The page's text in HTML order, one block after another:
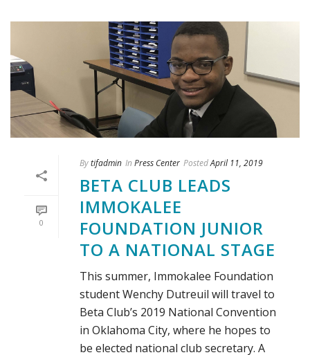
0
Bytifadmin In Press Center PostedApril 11, 2019
BETA CLUB LEADS
IMMOKALEE
FOUNDATION JUNIOR
TO A NATIONAL STAGE
This summer, Immokalee Foundation
student Wenchy Dutreuil will travel to
Beta Club’s 2019 National Convention
in Oklahoma City, where he hopes to
be elected national club secretary. A